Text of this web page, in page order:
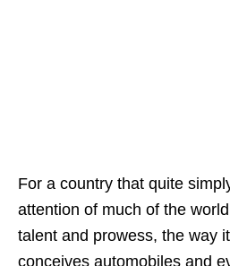
For a country that quite
attention of much of the
talent and prowess, the way
conceives automobiles and